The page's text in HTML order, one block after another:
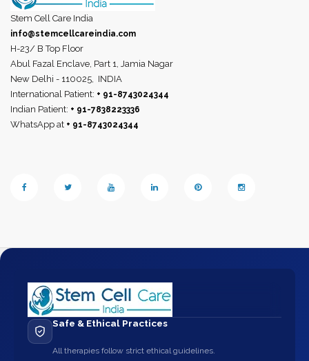
Stem Cell Care India
info@stemcellcareindia.com
H-23/ B Top Floor
Abul Fazal Enclave, Part 1, Jamia Nagar
New Delhi - 110025,
INDIA
International Patient: + 91-8743024344
Indian Patient: + 91-7838223336
WhatsApp at + 91-8743024344
Safe & Ethical Practices
All therapies follow strict ethical guidelines.